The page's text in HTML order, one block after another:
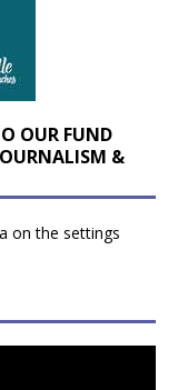
OUR FUND
&
on the settings